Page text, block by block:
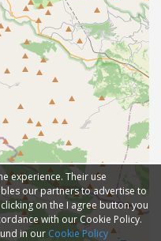
experience. Their use
our partners to advertise to
on the I agree button you
with our Cookie Policy.
in our Cookie Policy